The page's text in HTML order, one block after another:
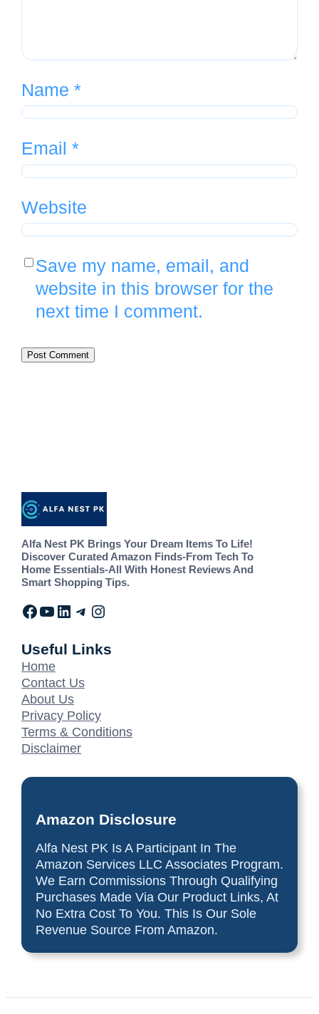
Name *
Email *
Website
Save my name, email, and
website in this browser for the
next time I comment.
Alfa Nest PK Brings Your Dream Items To Life!
Discover Curated Amazon Finds-From Tech To
Home Essentials-All With Honest Reviews And
Smart Shopping Tips.
Useful Links
Home
Contact Us
About Us
Privacy Policy
Terms & Conditions
Disclaimer
Amazon Disclosure
Alfa Nest PK Is A Participant In The
Amazon Services LLC Associates Program.
We Earn Commissions Through Qualifying
Purchases Made Via Our Product Links, At
No Extra Cost To You. This Is Our Sole
Revenue Source From Amazon.